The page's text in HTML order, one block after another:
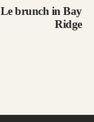
Le brunch in Bay
Ridge